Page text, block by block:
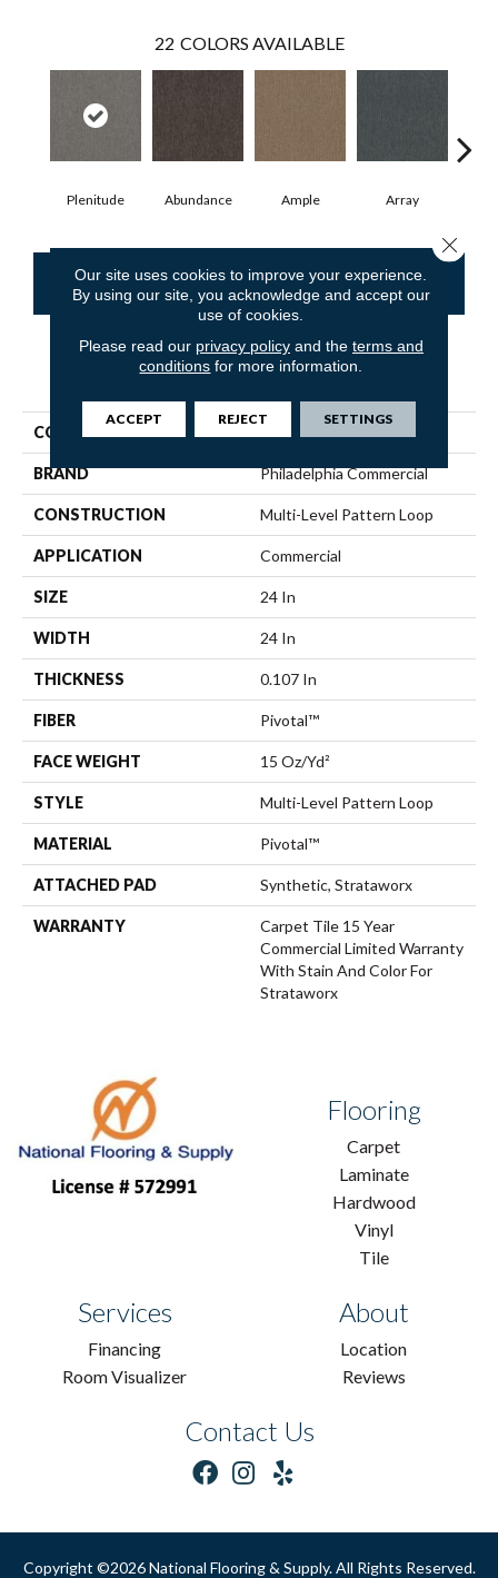
22 COLORS AVAILABLE
Plenitude Abundance Ample Array
CONTACT US FINANCING
PRODUCT ATTRIBUTES
COLLECTION
BRAND Philadelphia Commercial
CONSTRUCTION Multi-Level Pattern Loop
APPLICATION Commercial
SIZE 24 In
WIDTH 24 In
THICKNESS 0.107 In
FIBER Pivotal™
FACE WEIGHT 15 Oz/yd²
STYLE Multi-Level Pattern Loop
MATERIAL Pivotal™
ATTACHED PAD Synthetic, Strataworx
WARRANTY
Carpet Tile 15 Year
Commercial Limited Warranty
With Stain And Color For
Strataworx
Flooring
Carpet
Laminate
Hardwood
Vinyl
Tile
Services
Financing
Room Visualizer
About
Location
Reviews
Contact Us
Copyright ©2026 National Flooring & Supply. All Rights Reserved.
Our site uses cookies to improve your experience.
By using our site, you acknowledge and accept our
use of cookies.
Please read our privacy policyand the terms and
conditions for more information.
ACCEPT REJECT SETTINGS
Close